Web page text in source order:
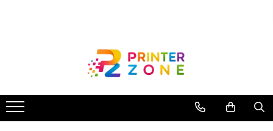
Imprimante cu jet
Multifunctionale laser